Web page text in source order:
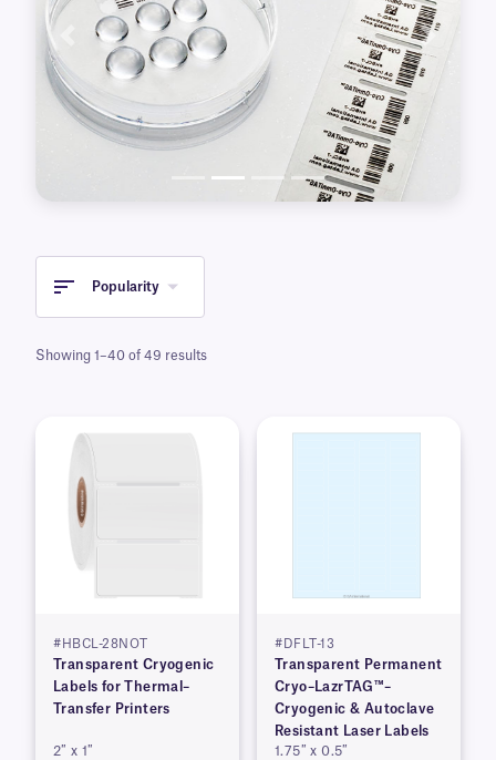
Previous
Popularity
Showing 1–40 of 49 results
#HBCL-28NOT
Transparent Cryogenic
Labels for Thermal–
Transfer Printers
2″ x 1″
#DFLT-13
Transparent Permanent
Cryo–LazrTAG™–
Cryogenic & Autoclave
Resistant Laser Labels
1.75″ x 0.5″